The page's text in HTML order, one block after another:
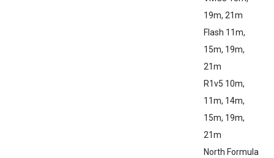
19m, 21m
Flash 11m,
15m, 19m,
21m
R1v5 10m,
11m, 14m,
15m, 19m,
21m
North Formula